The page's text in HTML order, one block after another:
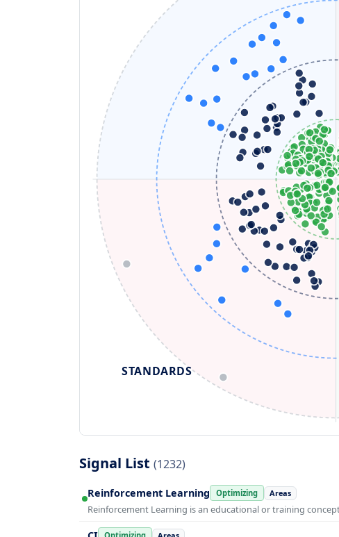
STANDARDS
Signal List (1232)
Reinforcement Learning Optimizing Areas
Reinforcement Learning is an educational or training